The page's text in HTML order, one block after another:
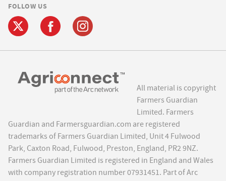
FOLLOW US
All material is copyright
Farmers Guardian
Limited. Farmers
Guardian and Farmersguardian.com are registered
trademarks of Farmers Guardian Limited, Unit 4 Fulwood
Park, Caxton Road, Fulwood, Preston, England, PR2 9NZ.
Farmers Guardian Limited is registered in England and Wales
with company registration number 07931451. Part of Arc